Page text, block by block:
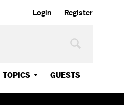
Login Register
TOPICS GUESTS